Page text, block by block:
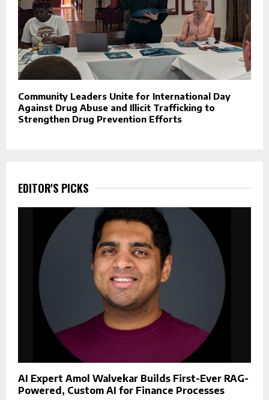
Community Leaders Unite for International Day
Against Drug Abuse and Illicit Trafficking to
Strengthen Drug Prevention Efforts
EDITOR'S PICKS
AI Expert Amol Walvekar Builds First-Ever RAG-
Powered, Custom AI for Finance Processes